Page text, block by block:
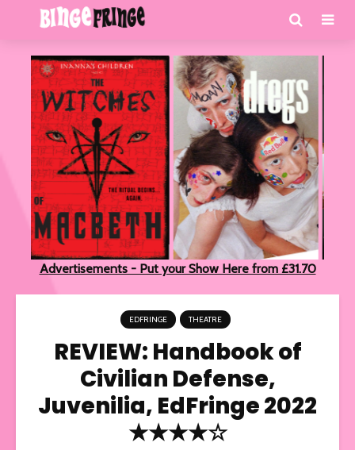
Advertisements - Put your Show Here from £31.70
EDFRINGE THEATRE
REVIEW: Handbook of
Civilian Defense,
Juvenilia, EdFringe 2022
★★★★☆